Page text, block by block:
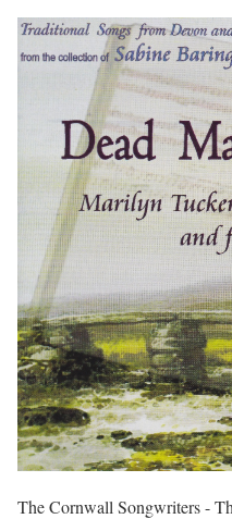
The Cornwall Songwriters -